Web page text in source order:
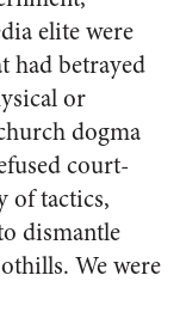
elite were
had betrayed
or
dogma
court-
of tactics,
dismantle
We were